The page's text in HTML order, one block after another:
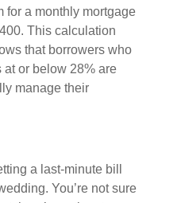
for a monthly mortgage
This calculation
that borrowers who
at or below 28% are
manage their
a last-minute bill
You’re not sure